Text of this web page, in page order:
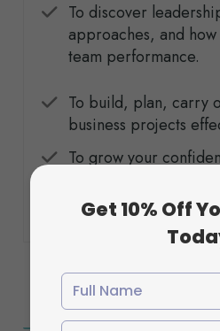
To discover
approaches, and
team performance.
To build, plan, carry
business projects
To grow your
communicating